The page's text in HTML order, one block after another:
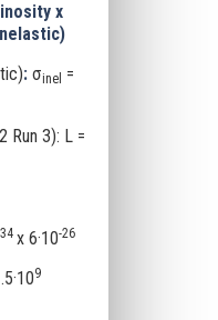
x
:σinel =
Run 3): L =
34 x 6·10-26
9